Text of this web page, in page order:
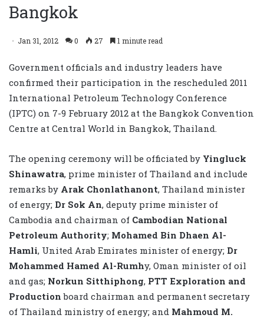
Bangkok
Jan 31, 2012 0 27 1 minute read
Government officials and industry leaders have
confirmed their participation in the rescheduled 2011
International Petroleum Technology Conference
(IPTC) on 7-9 February 2012 at the Bangkok Convention
Centre at Central World in Bangkok, Thailand.
The opening ceremony will be officiated by Yingluck
Shinawatra, prime minister of Thailand and include
remarks by Arak Chonlathanont, Thailand minister
of energy; Dr Sok An, deputy prime minister of
Cambodia and chairman of Cambodian National
Petroleum Authority; Mohamed Bin Dhaen Al-
Hamli, United Arab Emirates minister of energy; Dr
Mohammed Hamed Al-Rumhy, Oman minister of oil
and gas; Norkun Sitthiphong, PTT Exploration and
Productionboard chairman and permanent secretary
of Thailand ministry of energy; and Mahmoud M.